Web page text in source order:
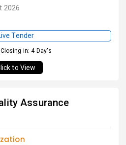
2026
Tender
in: 4 Day's
to View
Assurance